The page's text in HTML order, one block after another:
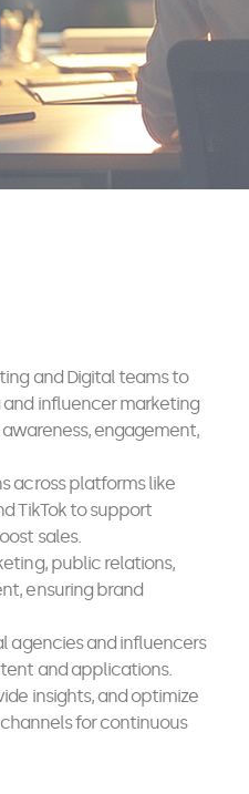
and Digital teams to
influencer marketing
engagement,
across platforms like
TikTok to support
sales.
public relations,
ensuring brand
agencies and influencers
and applications.
insights, and optimize
for continuous